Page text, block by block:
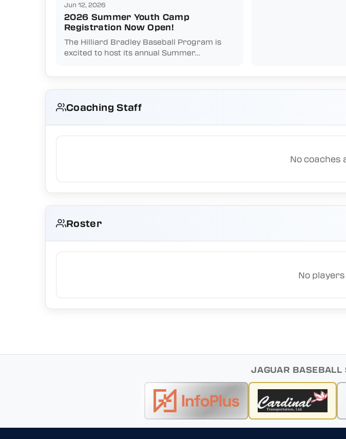
Jun 12, 2026
2026 Summer Youth Camp
Registration Now Open!
The Hilliard Bradley Baseball Program is
excited to host its annual Summer…
Coaching Staff
No coaches
Roster
No
JAGUAR BASEBALL